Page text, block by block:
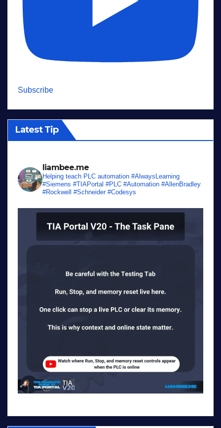
Subscribe
Latest Tip
liambee.me
Helping teach PLC automation #AlwaysLearning
#Siemens #TIAPortal #PLC #Automation #AllenBradley
#Rockwell #Schneider #Codesys